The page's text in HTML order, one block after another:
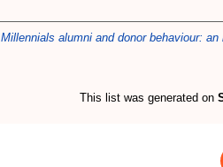
Millennials alumni and donor behaviour:
This list was generated on